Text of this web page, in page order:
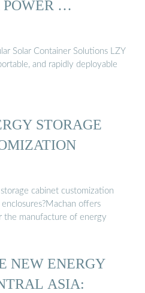
POWER …
Solar Container Solutions LZY
and rapidly deployable
STORAGE
cabinet customization
offers
the manufacture of energy
NEW ENERGY
ASIA: